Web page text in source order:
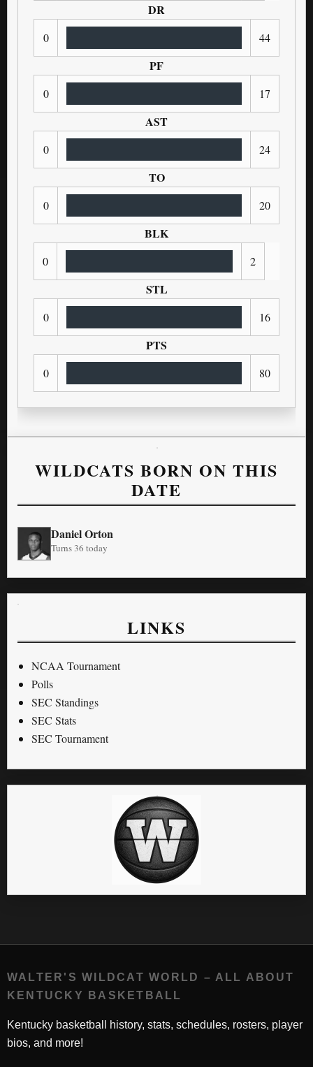
DR
0 44
PF
0 17
AST
0 24
TO
0 20
BLK
0 2
STL
0 16
PTS
0 80
WILDCATS BORN ON THIS
DATE
Daniel Orton
Turns 36 today
LINKS
NCAA Tournament
Polls
SEC Standings
SEC Stats
SEC Tournament
WALTER'S WILDCAT WORLD – ALL ABOUT
KENTUCKY BASKETBALL
Kentucky basketball history, stats, schedules, rosters, player
bios, and more!